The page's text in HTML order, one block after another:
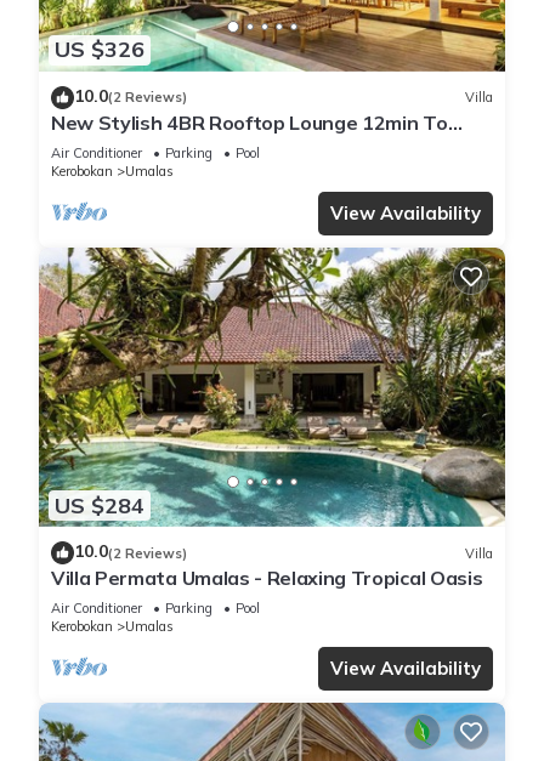
US $326
10.0(2 Reviews) Villa
New Stylish 4BR Rooftop Lounge 12min To
Beach
Air Conditioner Parking
Pool
Kerobokan
Umalas
View Availability
US $284
10.0(2 Reviews) Villa
Villa Permata Umalas - Relaxing Tropical Oasis
Air Conditioner Parking
Pool
Kerobokan
Umalas
View Availability